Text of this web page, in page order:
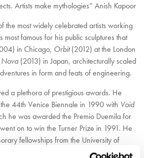
Artists make mythologies” Anish Kapoor
the most widely celebrated artists working
most famous for his public sculptures that
in Chicago, Orbit(2012) at the London
(2013) in Japan, architecturally scaled
in form and feats of engineering.
a plethora of prestigious awards. He
44th Venice Biennale in 1990 with Void
he was awarded the Premio Duemila for
on to win the Turner Prize in 1991. He
fellowships from the University of
Royal Institute of British Architecture, an